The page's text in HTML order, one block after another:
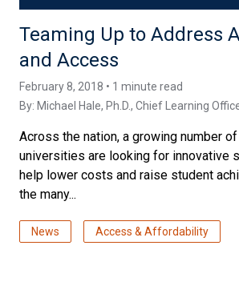
Teaming Up to Address
and Access
February 8, 2018 • 1 minute read
By: Michael Hale, Ph.D., Chief Learning
Across the nation, a growing number
universities are looking for innovative
help lower costs and raise student
the many...
News Access & Affordability